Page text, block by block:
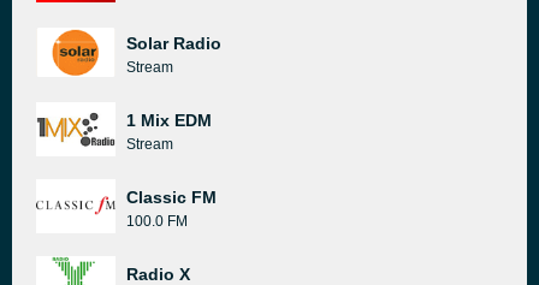
Solar Radio
Stream
1 Mix EDM
Stream
Classic FM
100.0 FM
Radio X